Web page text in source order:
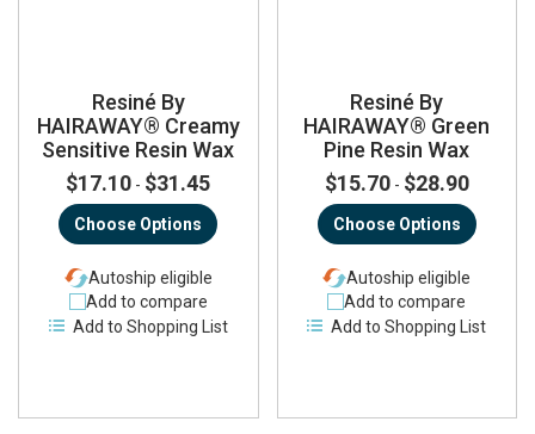
Resiné By
HAIRAWAY® Creamy
Sensitive Resin Wax
$17.10 - $31.45
Choose Options
Autoship eligible
Add to compare
Add to Shopping List
Resiné By
HAIRAWAY® Green
Pine Resin Wax
$15.70 - $28.90
Choose Options
Autoship eligible
Add to compare
Add to Shopping List